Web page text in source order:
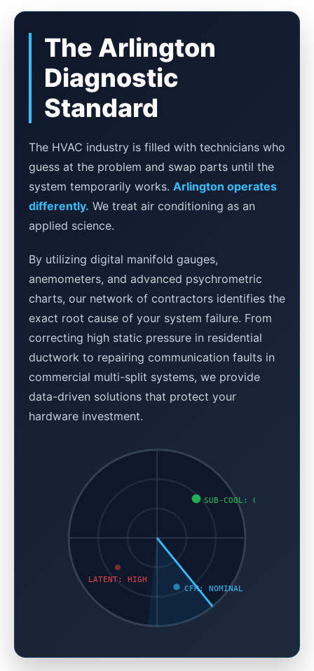
The Arlington
Diagnostic
Standard
The HVAC industry is filled with technicians who
guess at the problem and swap parts until the
system temporarily works. Arlington operates
differently. We treat air conditioning as an
applied science.
By utilizing digital manifold gauges,
anemometers, and advanced psychrometric
charts, our network of contractors identifies the
exact root cause of your system failure. From
correcting high static pressure in residential
ductwork to repairing communication faults in
commercial multi-split systems, we provide
data-driven solutions that protect your
hardware investment.
SUB-COOL: OK
LATENT: HIGH
CFM: NOMINAL